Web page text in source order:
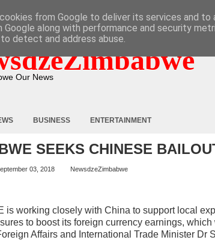
Our News
BUSINESS ENTERTAINMENT
SEEKS CHINESE
03, 2018 NewsdzeZimbabwe
is working closely with China to support local
to boost its foreign currency earnings,
Affairs and International Trade Minister Dr
from Google to deliver its services and to
Google along with performance and security
detect and address abuse.